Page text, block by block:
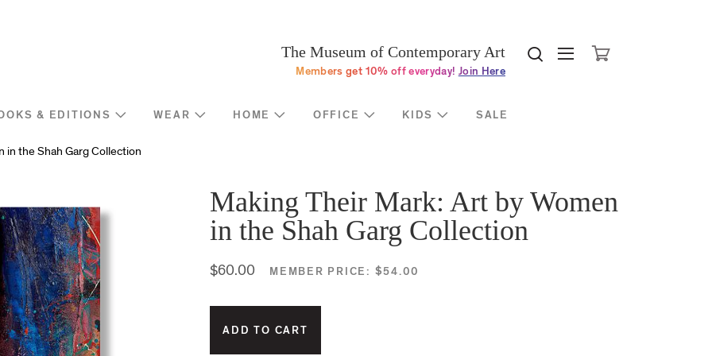
Shop
Exhibition Catalogues
Store Policies
Membership
Corporations
Annual Fund
Many Thanks
Mission & History
Staff
Jobs & Internships
Space Rentals
The Museum of Contemporary Art
Members get 10% off everyday! Join Here
Search MOCA
Search MOCA
& EDITIONS WEAR HOME OFFICE KIDS SALE
in the Shah Garg Collection
Making Their Mark: Art by Women
in the Shah Garg Collection
$60.00 MEMBER PRICE: $54.00